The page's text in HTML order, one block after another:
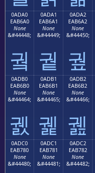
0ADA0
EAB6A0
None
&#44448;
궠
0ADA1
EAB6A1
None
&#44449;
궡
0ADA2
EAB6A2
None
&#44450;
궢
0ADB0
EAB6B0
None
&#44464;
궰
0ADB1
EAB6B1
None
&#44465;
궱
0ADB2
EAB6B2
None
&#44466;
궲
0ADC0
EAB780
None
&#44480;
0ADC1
EAB781
None
&#44481;
0ADC2
EAB782
None
&#44482;